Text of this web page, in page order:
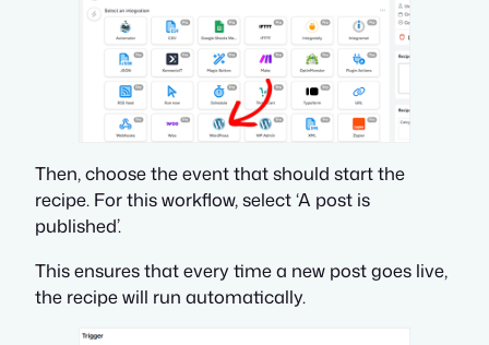
Then, choose the event that should start the
recipe. For this workflow, select ‘A post is
published’.
This ensures that every time a new post goes live,
the recipe will run automatically.